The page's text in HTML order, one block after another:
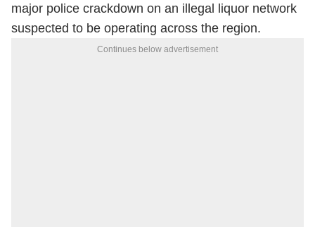
major police crackdown on an illegal liquor network
suspected to be operating across the region.
Continues below advertisement